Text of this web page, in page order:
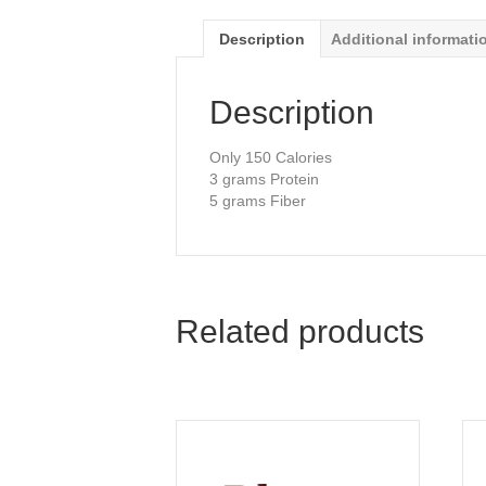
Description Additional
Description
Only 150 Calories
3 grams Protein
5 grams Fiber
Related products